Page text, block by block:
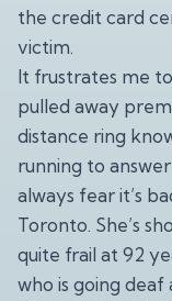
the credit card
victim.
It frustrates me
pulled away
distance ring
running to
always fear it’s
Toronto. She’s
quite frail at 92
who is going